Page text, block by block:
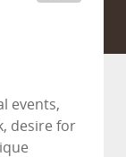
events,
desire for